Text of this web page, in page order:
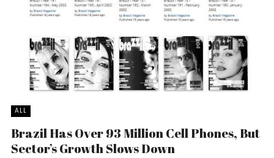
ALL
Brazil Has Over 93 Million Cell Phones, But
Sector’s Growth Slows Down